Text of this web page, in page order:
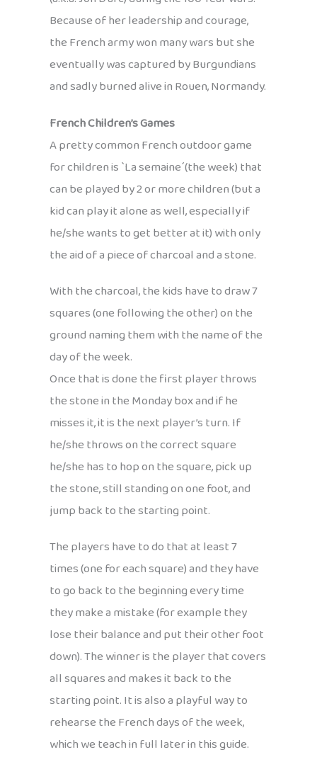
Because of her leadership and courage,
the French army won many wars but she
eventually was captured by Burgundians
and sadly burned alive in Rouen, Normandy.
French Children’s Games
A pretty common French outdoor game
for children is `La semaine´(the week) that
can be played by 2 or more children (but a
kid can play it alone as well, especially if
he/she wants to get better at it) with only
the aid of a piece of charcoal and a stone.
With the charcoal, the kids have to draw 7
squares (one following the other) on the
ground naming them with the name of the
day of the week.
Once that is done the first player throws
the stone in the Monday box and if he
misses it, it is the next player’s turn. If
he/she throws on the correct square
he/she has to hop on the square, pick up
the stone, still standing on one foot, and
jump back to the starting point.
The players have to do that at least 7
times (one for each square) and they have
to go back to the beginning every time
they make a mistake (for example they
lose their balance and put their other foot
down). The winner is the player that covers
all squares and makes it back to the
starting point. It is also a playful way to
rehearse the French days of the week,
which we teach in full later in this guide.